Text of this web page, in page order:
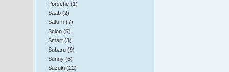
Porsche (1)
Saab (2)
Saturn (7)
Scion (5)
Smart (3)
Subaru (9)
Sunny (6)
Suzuki (22)